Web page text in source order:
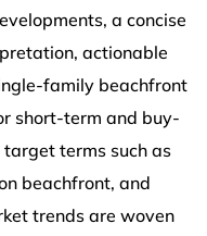
a concise
actionable
family beachfront
short-term and buy-
terms such as
beachfront, and
trends are woven